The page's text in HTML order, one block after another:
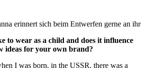
erinnert sich beim Entwerfen gerne an
to wear as a child and does it influence
ideas for your own brand?
I was born, in the USSR, there was a